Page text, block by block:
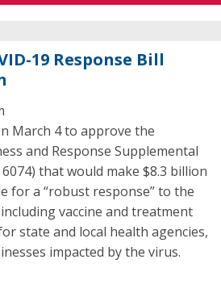
19 Response Bill
March 4 to approve the
and Response Supplemental
that would make $8.3 billion
for a “robust response” to the
vaccine and treatment
state and local health agencies,
impacted by the virus.